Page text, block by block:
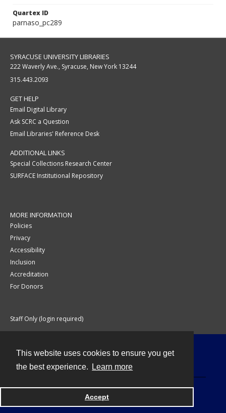
This website uses cookies to ensure you get
the best experience.
Learn more
Accept
Quartex ID
parnaso_pc289
SYRACUSE UNIVERSITY LIBRARIES
222 Waverly Ave., Syracuse, New York 13244
315.443.2093
GET HELP
Email Digital Library
Ask SCRC a Question
Email Libraries' Reference Desk
ADDITIONAL LINKS
Special Collections Research Center
SURFACE Institutional Repository
MORE INFORMATION
Policies
Privacy
Accessibility
Inclusion
Accreditation
For Donors
Staff Only (login required)
Powered by